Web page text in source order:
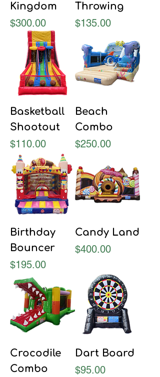
Kingdom
Price
$300.00
Throwing
Price
$135.00
Basketball
Shootout
Price
$110.00
Beach
Combo
Price
$250.00
Birthday
Bouncer
Price
$195.00
Candy Land
Price
$400.00
Crocodile
Combo
Dart Board
Price
$95.00